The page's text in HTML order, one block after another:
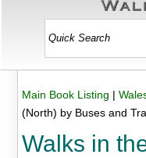
Main Book Listing |
(North) by Buses and
Walks in